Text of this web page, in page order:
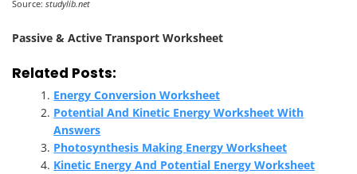
Source: studylib.net
Passive & Active Transport Worksheet
Related Posts:
Energy Conversion Worksheet
Potential And Kinetic Energy Worksheet With
Answers
Photosynthesis Making Energy Worksheet
Kinetic Energy And Potential Energy Worksheet